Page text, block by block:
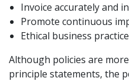
Invoice accurately and
Promote continuous
Ethical business
Although policies are
principle statements, the